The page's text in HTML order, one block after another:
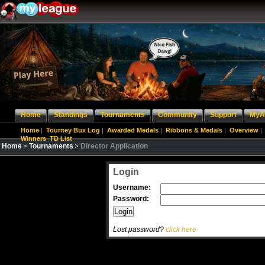
Home Standings Tournaments Community Support
Home | Tourney Bux Log | Awarded Medals | Ribbons & Medals | Overview |
Winners TD List
Home Tournaments Director Application
Login
Username:
Password:
Lost password? click here